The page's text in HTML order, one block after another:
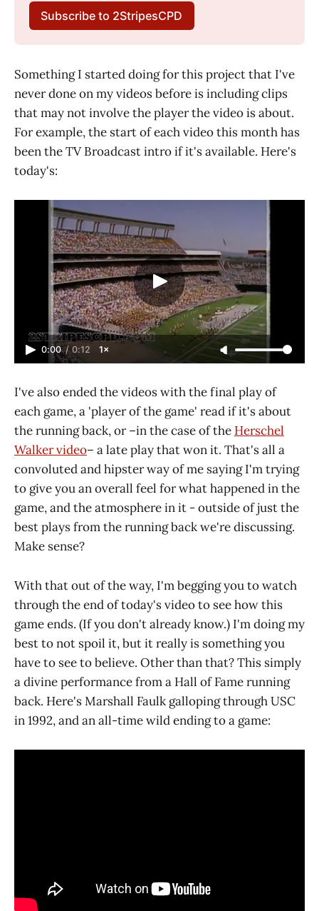
Subscribe to 2StripesCPD
Something I started doing for this project that I've
never done on my videos before is including clips
that may not involve the player the video is about.
For example, the start of each video this month has
been the TV Broadcast intro if it's available. Here's
today's:
0:00 / 0:12 1×
I've also ended the videos with the final play of
each game, a 'player of the game' read if it's about
the running back, or –in the case of the Herschel
Walker video– a late play that won it. That's all a
convoluted and hipster way of me saying I'm trying
to give you an overall feel for what happened in the
game, and the atmosphere in it - outside of just the
best plays from the running back we're discussing.
Make sense?
With that out of the way, I'm begging you to watch
through the end of today's video to see how this
game ends. (If you don't already know.) I'm doing my
best to not spoil it, but it really is something you
have to see to believe. Other than that? This simply
a divine performance from a Hall of Fame running
back. Here's Marshall Faulk galloping through USC
in 1992, and an all-time wild ending to a game: